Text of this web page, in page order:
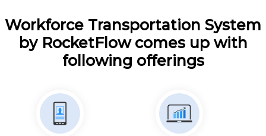
Workforce Transportation System
by RocketFlow comes up with
following offerings